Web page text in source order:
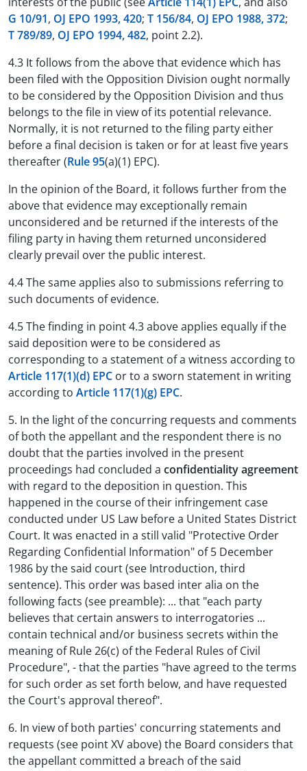
G 10/91, OJ EPO 1993, 420; T 156/84, OJ EPO 1988, 372;
T 789/89, OJ EPO 1994, 482, point 2.2).
4.3 It follows from the above that evidence which has
been filed with the Opposition Division ought normally
to be considered by the Opposition Division and thus
belongs to the file in view of its potential relevance.
Normally, it is not returned to the filing party either
before a final decision is taken or for at least five years
thereafter (Rule 95(a)(1) EPC).
In the opinion of the Board, it follows further from the
above that evidence may exceptionally remain
unconsidered and be returned if the interests of the
filing party in having them returned unconsidered
clearly prevail over the public interest.
4.4 The same applies also to submissions referring to
such documents of evidence.
4.5 The finding in point 4.3 above applies equally if the
said deposition were to be considered as
corresponding to a statement of a witness according to
Article 117(1)(d) EPC or to a sworn statement in writing
according to Article 117(1)(g) EPC.
5. In the light of the concurring requests and comments
of both the appellant and the respondent there is no
doubt that the parties involved in the present
proceedings had concluded a confidentiality agreement
with regard to the deposition in question. This
happened in the course of their infringement case
conducted under US Law before a United States District
Court. It was enacted in a still valid "Protective Order
Regarding Confidential Information" of 5 December
1986 by the said court (see Introduction, third
sentence). This order was based inter alia on the
following facts (see preamble): ... that "each party
believes that certain answers to interrogatories ...
contain technical and/or business secrets within the
meaning of Rule 26(c) of the Federal Rules of Civil
Procedure", - that the parties "have agreed to the terms
for such order as set forth below, and have requested
the Court's approval thereof".
6. In view of both parties' concurring statements and
requests (see point XV above) the Board considers that
the appellant committed a breach of the said